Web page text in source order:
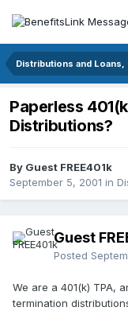
Distributions and Loans,
Paperless
Distributions?
By Guest FREE401k
September 5, 2001 in
Guest
Posted
We are a 401(k) TPA,
termination